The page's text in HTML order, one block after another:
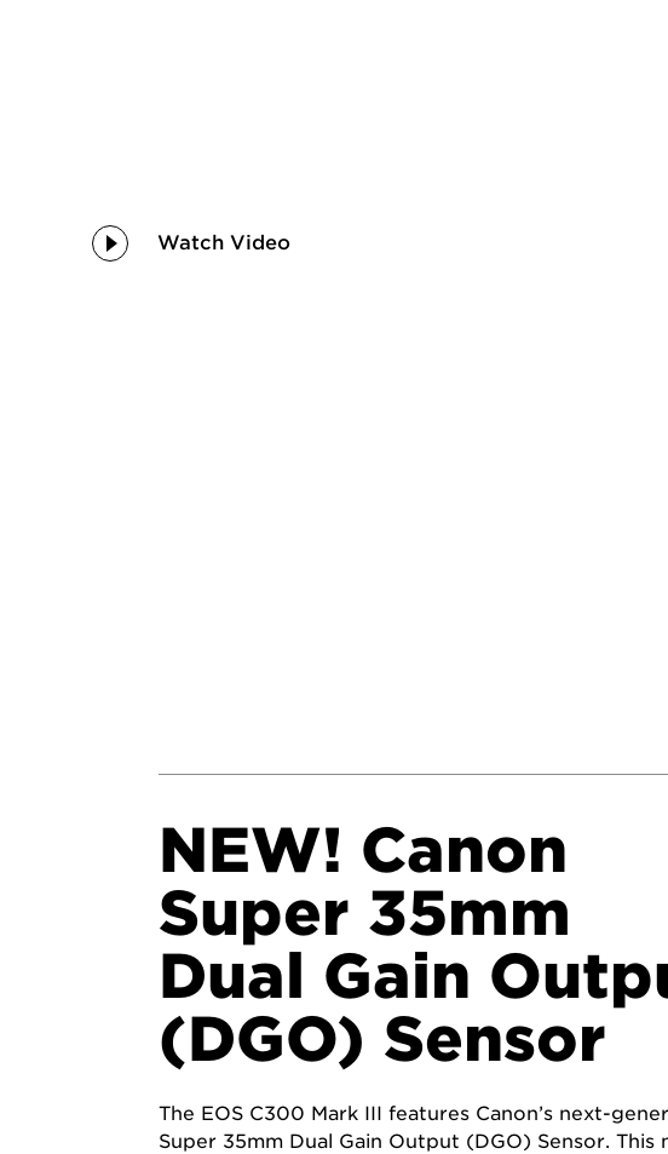
Watch Video
NEW! Canon
Super 35mm
Dual Gain
(DGO) Sensor
The EOS C300 Mark III features Canon’s next-
Super 35mm Dual Gain Output (DGO) Sensor. This